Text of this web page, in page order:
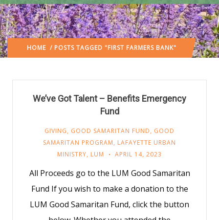
HOME / POSTS TAGGED "FIRST FARMERS BANK"
We’ve Got Talent – Benefits Emergency
Fund
GIVING, GOOD SAMARITAN FUND, GOOD
SAMARITAN PROGRAM, LAFAYETTE URBAN
MINISTRY, LUM APRIL 14, 2023
All Proceeds go to the LUM Good Samaritan
Fund If you wish to make a donation to the
LUM Good Samaritan Fund, click the button